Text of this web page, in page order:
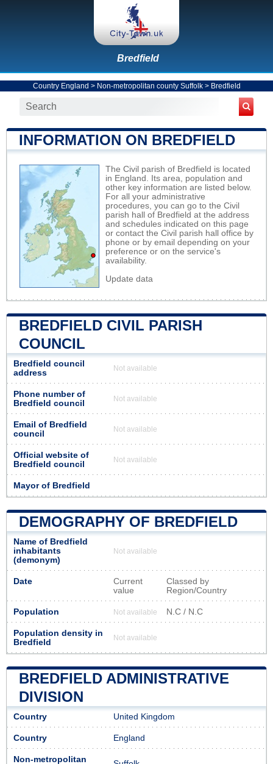
Bredfield
Country England > Non-metropolitan county Suffolk> Bredfield
INFORMATION ON BREDFIELD
The Civil parish of Bredfield is located
in England. Its area, population and
other key information are listed below.
For all your administrative
procedures, you can go to the Civil
parish hall of Bredfield at the address
and schedules indicated on this page
or contact the Civil parish hall office by
phone or by email depending on your
preference or on the service's
availability.
Update data
BREDFIELD CIVIL PARISH
COUNCIL
Bredfield council
address
Not available
Phone number of
Bredfield council
Not available
Email of Bredfield
council
Not available
Official website of
Bredfield council
Not available
Mayor of Bredfield
DEMOGRAPHY OF BREDFIELD
Name of Bredfield
inhabitants
(demonym)
Not available
Date
Current
value
Classed by
Region/Country
Population Not available N.C / N.C
Population density in
Bredfield
Not available
BREDFIELD ADMINISTRATIVE
DIVISION
Country United Kingdom
Country England
Non-metropolitan